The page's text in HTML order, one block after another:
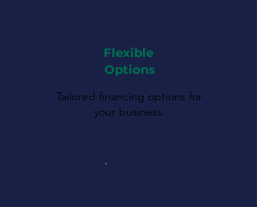
Flexible
Options
Tailored financing options for
your business.